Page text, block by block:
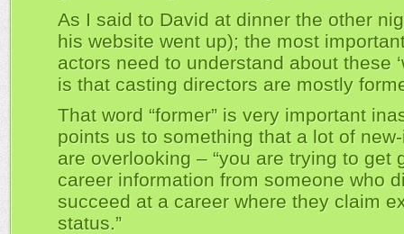
As I said to David at dinner the other
his website went up); the most
actors need to understand about these
is that casting directors are mostly
That word “former” is very important
points us to something that a lot of
are overlooking – “you are trying to get
career information from someone who
succeed at a career where they claim
status.”